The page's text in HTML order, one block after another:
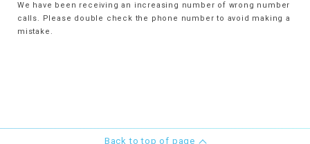
We have been receiving an increasing number of wrong number
calls. Please double check the phone number to avoid making a
mistake.
Back to top of page